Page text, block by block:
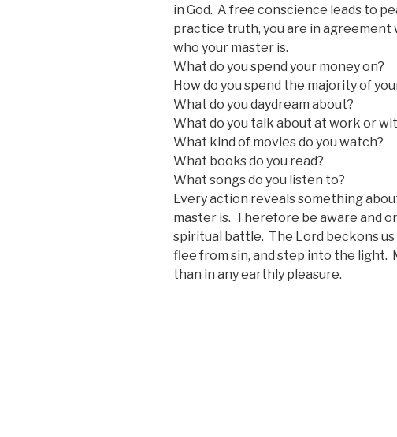
in God. A free conscience leads to
practice truth, you are in agreement
who your master is.
What do you spend your money on?
How do you spend the majority of
What do you daydream about?
What do you talk about at work or
What kind of movies do you watch?
What books do you read?
What songs do you listen to?
Every action reveals something
master is. Therefore be aware and
spiritual battle. The Lord beckons
flee from sin, and step into the light.
than in any earthly pleasure.